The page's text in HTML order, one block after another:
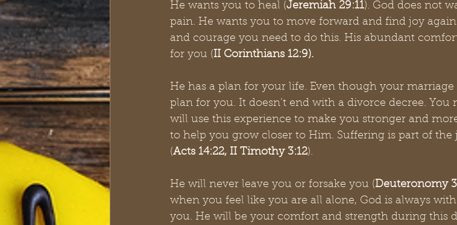
He wants you to heal (Jeremiah 29:11). God does not
pain. He wants you to move forward and find joy
and courage you need to do this. His abundant
for you (II Corinthians 12:9).
He has a plan for your life. Even though your marriage
plan for you. It doesn’t end with a divorce decree. You
will use this experience to make you stronger and
to help you grow closer to Him. Suffering is part of
(Acts 14:22, II Timothy 3:12).
He will never leave you or forsake you (Deuteronomy
when you feel like you are all alone, God is always
you. He will be your comfort and strength during this